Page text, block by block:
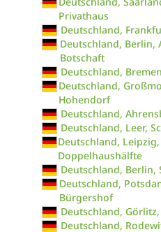
Privathaus
Deutschland,
Deutschland, Berlin,
Botschaft
Deutschland,
Deutschland,
Hohendorf
Deutschland,
Deutschland, Leer,
Deutschland,
Doppelhaushälfte
Deutschland, Berlin,
Deutschland,
Bürgershof
Deutschland,
Deutschland,